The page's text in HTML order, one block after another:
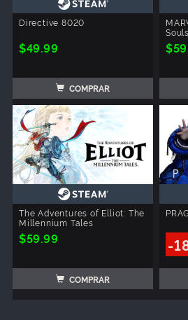
Directive 8020
$49.99
COMPRAR
Souls
The Adventures of Elliot: The
Millennium Tales
$59.99
COMPRAR
-